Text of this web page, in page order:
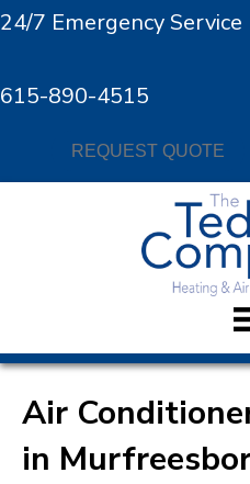
24/7 Emergency Service
615-890-4515
REQUEST QUOTE
Air
in